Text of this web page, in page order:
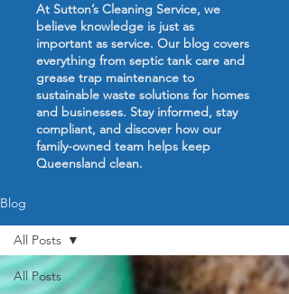
At Sutton’s Cleaning Service, we
believe knowledge is just as
important as service. Our blog covers
everything from septic tank care and
grease trap maintenance to
sustainable waste solutions for homes
and businesses. Stay informed, stay
compliant, and discover how our
family-owned team helps keep
Queensland clean.
Blog
All Posts
All Posts